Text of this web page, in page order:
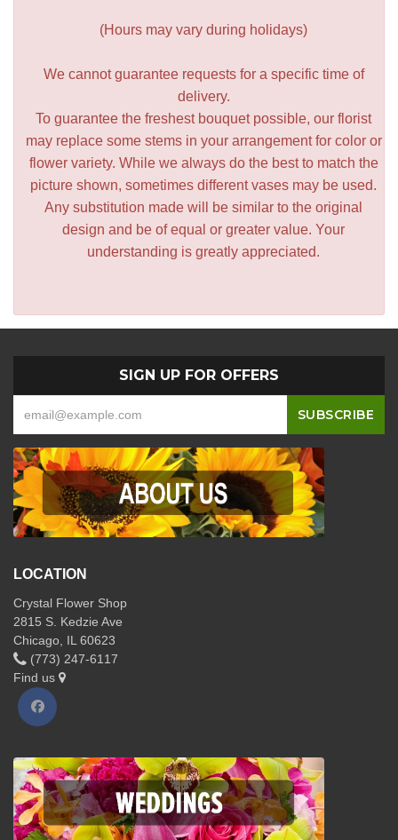
(Hours may vary during holidays)
We cannot guarantee requests for a specific time of
delivery.
To guarantee the freshest bouquet possible, our florist
may replace some stems in your arrangement for color or
flower variety. While we always do the best to match the
picture shown, sometimes different vases may be used.
Any substitution made will be similar to the original
design and be of equal or greater value. Your
understanding is greatly appreciated.
SIGN UP FOR OFFERS
LOCATION
Crystal Flower Shop
2815 S. Kedzie Ave
Chicago, IL 60623
(773) 247-6117
Find us